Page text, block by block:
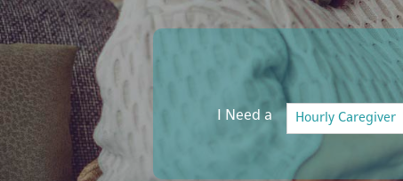
I Need a